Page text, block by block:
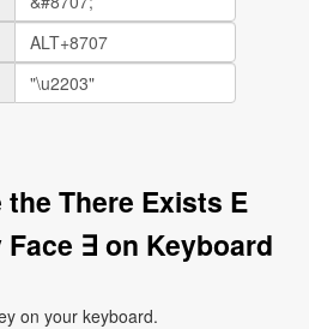
There Exists E
∃ on Keyboard
on your keyboard.